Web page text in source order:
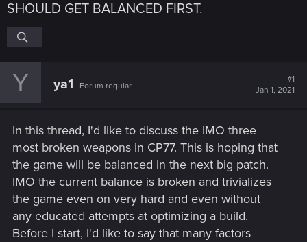
SHOULD GET BALANCED FIRST.
Y ya1 Forum regular
#1
Jan 1, 2021
In this thread, I'd like to discuss the IMO three
most broken weapons in CP77. This is hoping that
the game will be balanced in the next big patch.
IMO the current balance is broken and trivializes
the game even on very hard and even without
any educated attempts at optimizing a build.
Before I start, I'd like to say that many factors